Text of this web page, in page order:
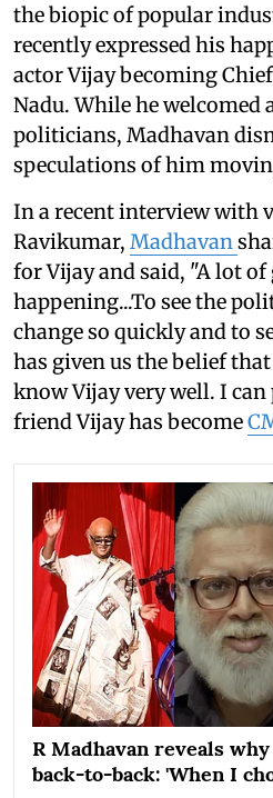
the biopic of popular
recently expressed his
actor Vijay becoming
Nadu. While he
politicians, Madhavan
speculations of him
In a recent interview with
Ravikumar, Madhavan
for Vijay and said, "A lot
happening...To see the
change so quickly and to
has given us the belief
know Vijay very well. I
friend Vijay has become
R Madhavan reveals
back-to-back: 'When I